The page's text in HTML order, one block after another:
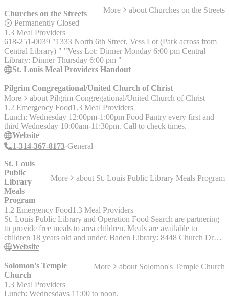
Churches on the Streets More about Churches on the Streets
Permanently Closed
1.3 Meal Providers
618-251-0039 "1333 North 6th Street, Vess Lot (Park across from
Central Library) " "Vess Lot: Dinner Monday 6:00 pm Central
Library: Dinner Thursday 6:00 pm "
St. Louis Meal Providers Handout
Pilgrim Congregational/United Church of Christ
More
about Pilgrim Congregational/United Church of Christ
1.2 Emergency Food1.3 Meal Providers
Lunch: Wednesday 12:00pm-1:00pm Food Pantry every first and
third Wednesday 10:00am-11:30pm. Call to check times.
Website
1-314-367-8173 General
St. Louis
Public
Library
Meals
Program
More about St. Louis Public Library Meals Program
1.2 Emergency Food1.3 Meal Providers
St. Louis Public Library and Operation Food Search are partnering
to provide free meals to area children. Meals are available to
children 18 years old and under. Baden Library: 8448 Church Dr
Monday-Saturday 3:15 - 4:45 p.m. Carpenter Library: 3309 S
1301 Olive St Monday-Saturday 3 - 4 p.m. Divoll Library: 4234
North Grand Blvd. Monday-Friday 3:30 - 4:30 p.m. Julia Davis
Library: 4415 Natural Bridge Ave Monday-Sunday 3:30 - 4:30 p.m.
Walnut Park Library: 760 W Florissant Ave Monday-Friday 4 - 5
Website
Solomon's Temple
Church
More about Solomon's Temple Church
1.3 Meal Providers
Lunch: Wednesdays 11:00 to noon.